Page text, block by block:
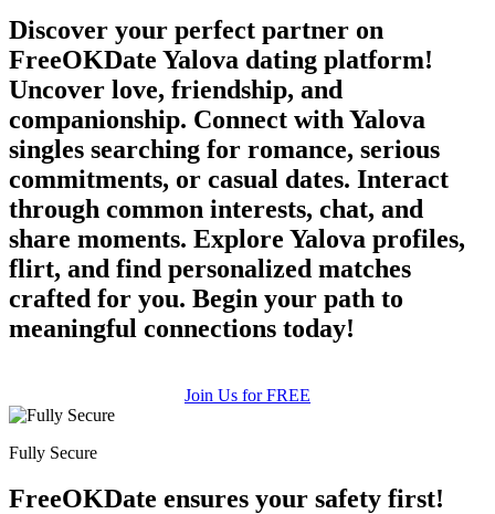
Discover your perfect partner on
FreeOKDate Yalova dating platform!
Uncover love, friendship, and
companionship. Connect with Yalova
singles searching for romance, serious
commitments, or casual dates. Interact
through common interests, chat, and
share moments. Explore Yalova profiles,
flirt, and find personalized matches
crafted for you. Begin your path to
meaningful connections today!
Join Us for FREE
Fully Secure
FreeOKDate ensures your safety first!